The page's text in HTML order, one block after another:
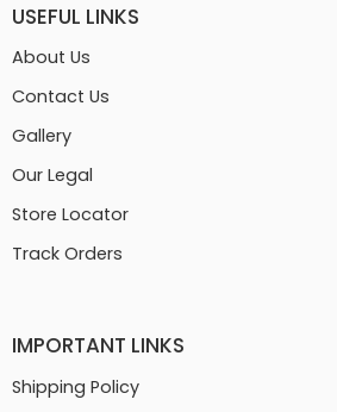
USEFUL LINKS
About Us
Contact Us
Gallery
Our Legal
Store Locator
Track Orders
IMPORTANT LINKS
Shipping Policy